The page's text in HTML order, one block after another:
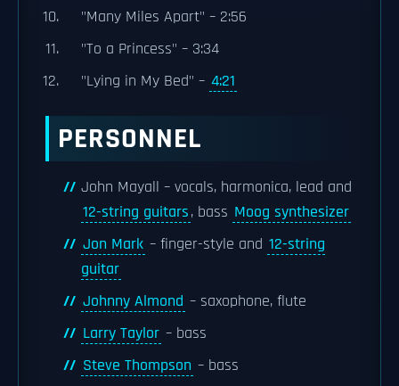
"Many Miles Apart" – 2:56
"To a Princess" – 3:34
"Lying in My Bed" – 4:21
PERSONNEL
John Mayall – vocals, harmonica, lead and
12-string guitars, bass Moog synthesizer
Jon Mark – finger-style and 12-string
guitar
Johnny Almond – saxophone, flute
Larry Taylor – bass
Steve Thompson – bass